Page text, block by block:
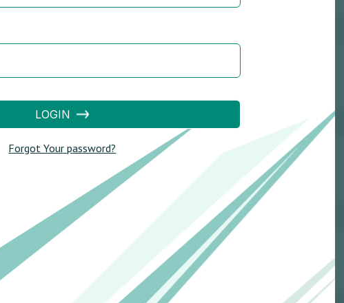
LOGIN
Forgot Your password?